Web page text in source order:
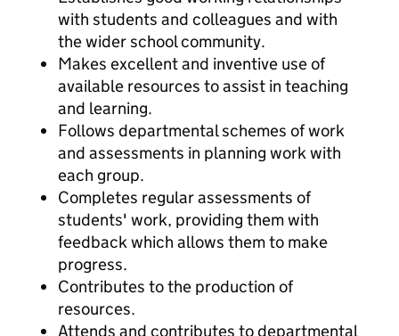
with students and colleagues and with
the wider school community.
Makes excellent and inventive use of
available resources to assist in teaching
and learning.
Follows departmental schemes of work
and assessments in planning work with
each group.
Completes regular assessments of
students' work, providing them with
feedback which allows them to make
progress.
Contributes to the production of
resources.
Attends and contributes to departmental